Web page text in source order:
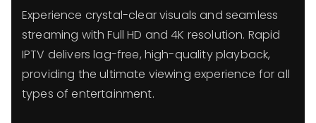
Experience crystal-clear visuals and seamless
streaming with Full HD and 4K resolution. Rapid
IPTV delivers lag-free, high-quality playback,
providing the ultimate viewing experience for all
types of entertainment.